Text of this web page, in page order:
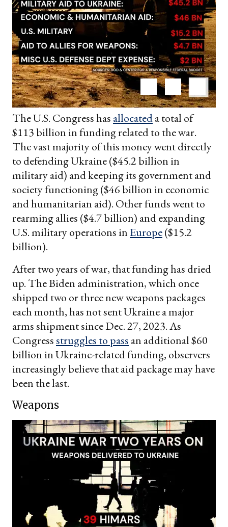
The U.S. Congress has allocateda total of
$113 billion in funding related to the war.
The vast majority of this money went directly
to defending Ukraine ($45.2 billion in
military aid) and keeping its government and
society functioning ($46 billion in economic
and humanitarian aid). Other funds went to
rearming allies ($4.7 billion) and expanding
U.S. military operations inEurope($15.2
billion).
After two years of war, that funding has dried
up. The Biden administration, which once
shipped two or three new weapons packages
each month, has not sent Ukraine a major
arms shipment since Dec. 27, 2023. As
Congressstruggles to pass an additional $60
billion in Ukraine-related funding, observers
increasingly believe that aid package may have
been the last.
Weapons